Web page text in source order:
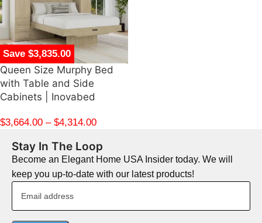
Save $3,835.00
Queen Size Murphy Bed
with Table and Side
Cabinets | Inovabed
$3,664.00 – $4,314.00
Stay In The Loop
Become an Elegant Home USA Insider today. We will
keep you up-to-date with our latest products!